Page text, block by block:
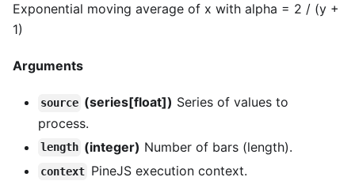
Exponential moving average of x with alpha = 2 / (y +
1)
Arguments
source (series[float]) Series of values to
process.
length (integer) Number of bars (length).
context PineJS execution context.